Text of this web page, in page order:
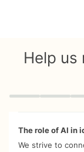
Help us
Quiz progress 0 of
The role of AI in
We strive to